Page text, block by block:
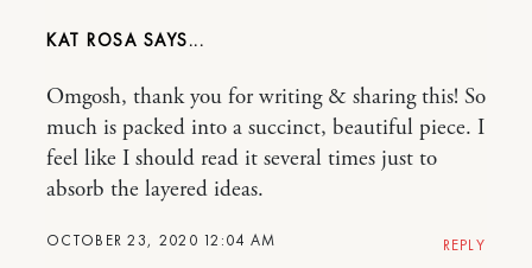
KAT ROSA
OCTOBER 23, 2020 12:04 AM
Omgosh, thank you for writing & sharing this! So
much is packed into a succinct, beautiful piece. I
feel like I should read it several times just to
absorb the layered ideas.
REPLY